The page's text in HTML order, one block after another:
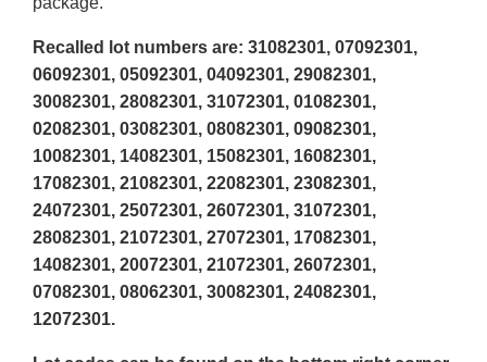
Recalled lot numbers are: 31082301, 07092301,
06092301, 05092301, 04092301, 29082301,
30082301, 28082301, 31072301, 01082301,
02082301, 03082301, 08082301, 09082301,
10082301, 14082301, 15082301, 16082301,
17082301, 21082301, 22082301, 23082301,
24072301, 25072301, 26072301, 31072301,
28082301, 21072301, 27072301, 17082301,
14082301, 20072301, 21072301, 26072301,
07082301, 08062301, 30082301, 24082301,
12072301.